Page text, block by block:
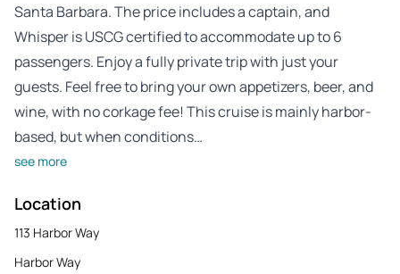
Santa Barbara. The price includes a captain, and
Whisper is USCG certified to accommodate up to 6
passengers. Enjoy a fully private trip with just your
guests. Feel free to bring your own appetizers, beer, and
wine, with no corkage fee! This cruise is mainly harbor-
based, but when conditions…
see more
Location
113 Harbor Way
Harbor Way